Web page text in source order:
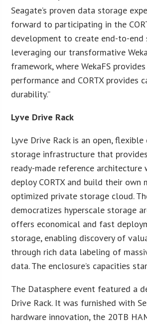
Seagate’s proven data storage
forward to participating in the
development to create end-to-end
leveraging our transformative
framework, where WekaFS
performance and CORTX provides
durability.”
Lyve Drive Rack
Lyve Drive Rack is an open, flexible
storage infrastructure that
ready-made reference architecture
deploy CORTX and build their own
optimized private storage cloud.
democratizes hyperscale storage
offers economical and fast
storage, enabling discovery of
through rich data labeling of
data. The enclosure’s capacities
The Datasphere event featured a
Drive Rack. It was furnished with
hardware innovation, the 20TB